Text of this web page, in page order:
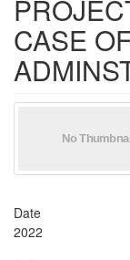
CASE
Date
2022